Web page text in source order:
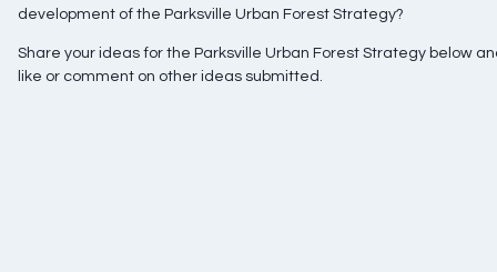
development of the Parksville Urban Forest Strategy?
Share your ideas for the Parksville Urban Forest Strategy below
like or comment on other ideas submitted.